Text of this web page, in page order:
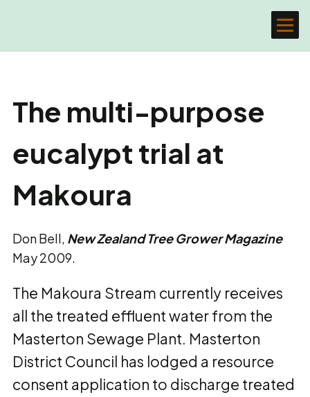
The multi-purpose
eucalypt trial at
Makoura
Don Bell, New Zealand Tree Grower Magazine
May 2009.
The Makoura Stream currently receives
all the treated effluent water from the
Masterton Sewage Plant. Masterton
District Council has lodged a resource
consent application to discharge treated